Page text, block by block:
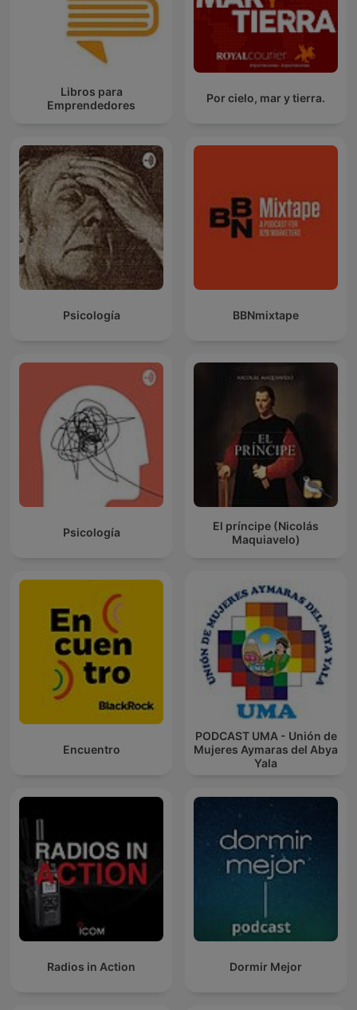
Libros para
Emprendedores
Por cielo, mar y tierra.
Psicología BBNmixtape
Psicología
El príncipe (Nicolás
Maquiavelo)
Encuentro
PODCAST UMA - Unión de
Mujeres Aymaras del Abya
Yala
Radios in Action Dormir Mejor